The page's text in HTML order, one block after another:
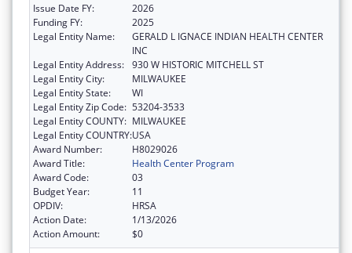
Issue Date FY:
2026
Funding FY:
2025
Legal Entity Name:
GERALD L IGNACE INDIAN HEALTH CENTER
INC
Legal Entity Address: 930 W HISTORIC MITCHELL ST
Legal Entity City:
MILWAUKEE
Legal Entity State:
WI
Legal Entity Zip Code: 53204-3533
Legal Entity COUNTY: MILWAUKEE
Legal Entity COUNTRY:USA
Award Number:
H8029026
Award Title:
Health Center Program
Award Code:
03
Budget Year:
11
OPDIV:
HRSA
Action Date:
1/13/2026
Action Amount:
$0